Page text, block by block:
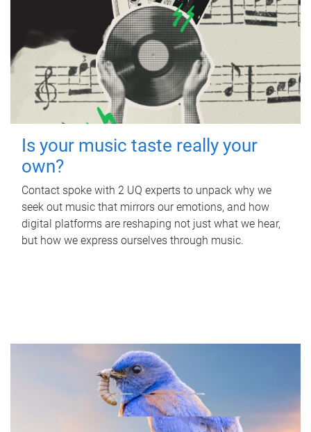
Is your music taste really your
own?
Contact spoke with 2 UQ experts to unpack why we
seek out music that mirrors our emotions, and how
digital platforms are reshaping not just what we hear,
but how we express ourselves through music.